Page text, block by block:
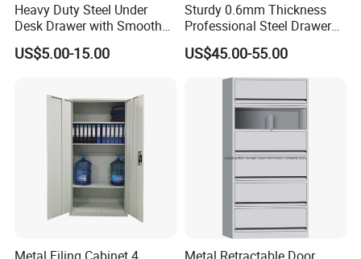
Heavy Duty Steel Under
Desk Drawer with Smooth
Ball Bearing Slides, 20lbs
Capacity Powder-Coated
for Bulk Underdesk Tool
US$5.00-15.00
Sturdy 0.6mm Thickness
Professional Steel Drawer
Filing Cabinet for Medical
Facility
US$45.00-55.00